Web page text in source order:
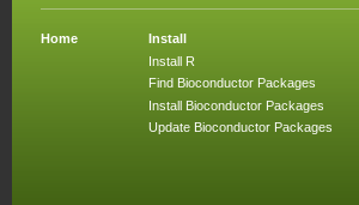
Home
Install
Install R
Find Bioconductor Packages
Install Bioconductor Packages
Update Bioconductor Packages